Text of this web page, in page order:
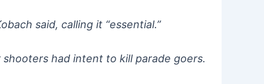
said, calling it “essential.”
had intent to kill parade goers.